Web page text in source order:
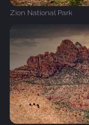
Zion National Park